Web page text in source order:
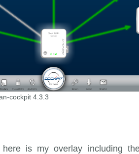
cockpit 4.3.3
is my overlay including